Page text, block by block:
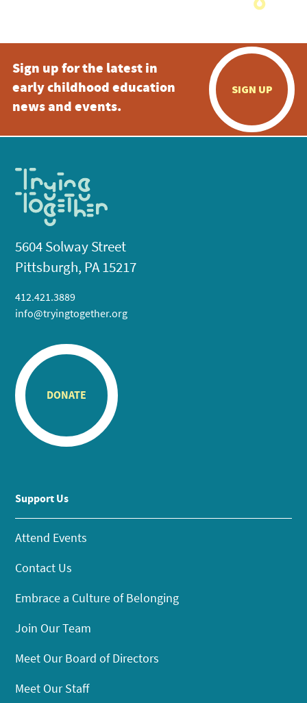
Sign up for the latest in
early childhood education
news and events.
SIGN UP
5604 Solway Street
Pittsburgh, PA 15217
412.421.3889
info@tryingtogether.org
DONATE
Support Us
Attend Events
Contact Us
Embrace a Culture of Belonging
Join Our Team
Meet Our Board of Directors
Meet Our Staff